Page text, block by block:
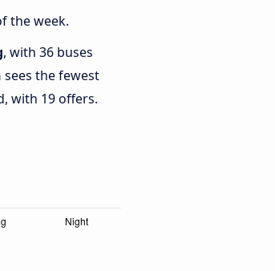
the week.
, with 36 buses
sees the fewest
with 19 offers.